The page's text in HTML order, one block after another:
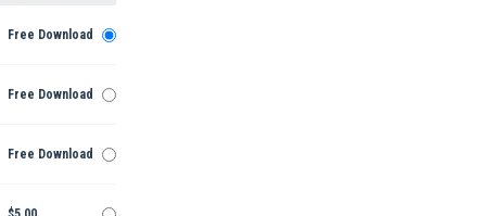
Free Download
Free Download
Free Download